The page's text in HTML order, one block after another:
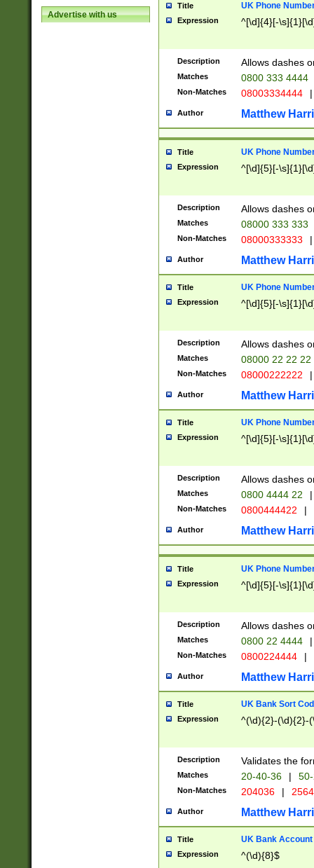
Advertise with us
Title UK Phone
Expression ^[\d]{4}[-
Description Allows dashes
Matches 0800 333 4444
Non-Matches 08003334444 |
Author Matthew
Title UK Phone
Expression ^[\d]{5}[-
Description Allows dashes
Matches 08000 333 333
Non-Matches 08000333333 |
Author Matthew
Title UK Phone
Expression ^[\d]{5}[-
Description Allows dashes
Matches 08000 22 22 22
Non-Matches 08000222222 |
Author Matthew
Title UK Phone
Expression ^[\d]{5}[-
Description Allows dashes
Matches 0800 4444 22 |
Non-Matches 0800444422 |
Author Matthew
Title UK Phone
Expression ^[\d]{5}[-
Description Allows dashes
Matches 0800 22 4444 |
Non-Matches 0800224444 |
Author Matthew
Title UK Bank Sort
Expression ^(\d){2}-(\d){2}-
Description Validates the
Matches 20-40-36 |
Non-Matches 204036 |
Author Matthew
Title UK Bank Account
Expression ^(\d){8}$